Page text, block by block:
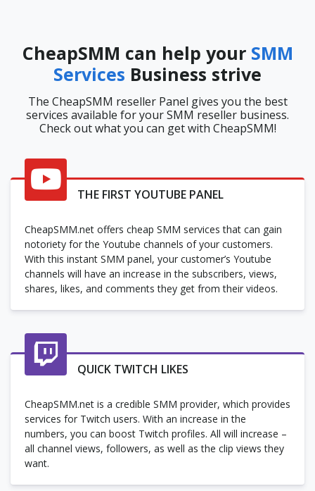
CheapSMM can help your SMM
Services Business strive
The CheapSMM reseller Panel gives you the best
services available for your SMM reseller business.
Check out what you can get with CheapSMM!
THE FIRST YOUTUBE PANEL
CheapSMM.net offers cheap SMM services that can gain
notoriety for the Youtube channels of your customers.
With this instant SMM panel, your customer’s Youtube
channels will have an increase in the subscribers, views,
shares, likes, and comments they get from their videos.
QUICK TWITCH LIKES
CheapSMM.net is a credible SMM provider, which provides
services for Twitch users. With an increase in the
numbers, you can boost Twitch profiles. All will increase –
all channel views, followers, as well as the clip views they
want.